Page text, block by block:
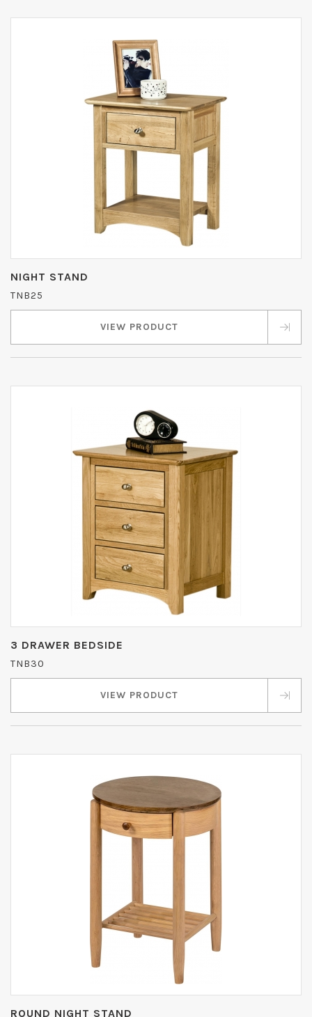
NIGHT STAND
TNB25
VIEW PRODUCT
3 DRAWER BEDSIDE
TNB30
VIEW PRODUCT
ROUND NIGHT STAND